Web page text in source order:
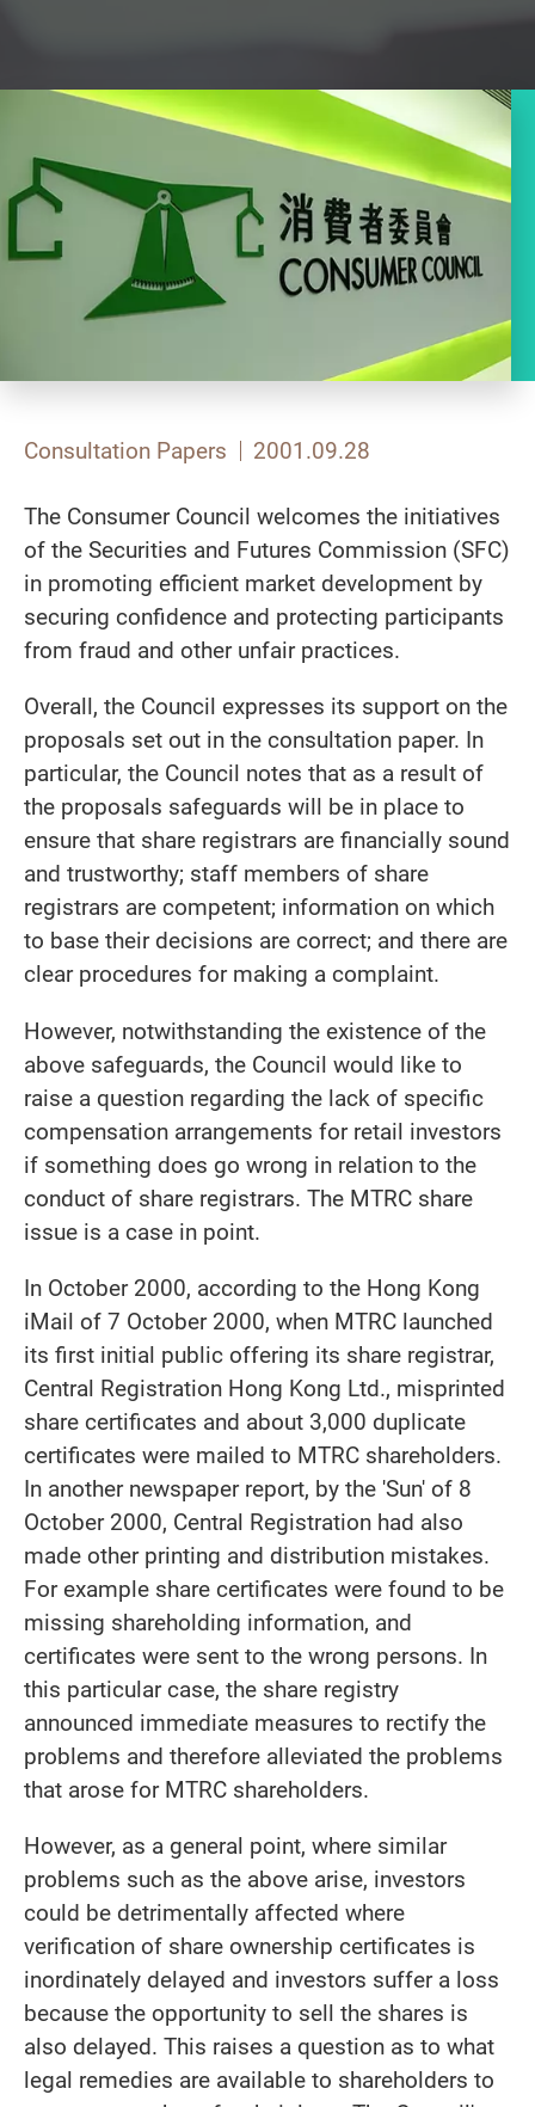
Consultation Papers 2001.09.28
The Consumer Council welcomes the initiatives
of the Securities and Futures Commission (SFC)
in promoting efficient market development by
securing confidence and protecting participants
from fraud and other unfair practices.
Overall, the Council expresses its support on the
proposals set out in the consultation paper. In
particular, the Council notes that as a result of
the proposals safeguards will be in place to
ensure that share registrars are financially sound
and trustworthy; staff members of share
registrars are competent; information on which
to base their decisions are correct; and there are
clear procedures for making a complaint.
However, notwithstanding the existence of the
above safeguards, the Council would like to
raise a question regarding the lack of specific
compensation arrangements for retail investors
if something does go wrong in relation to the
conduct of share registrars. The MTRC share
issue is a case in point.
In October 2000, according to the Hong Kong
iMail of 7 October 2000, when MTRC launched
its first initial public offering its share registrar,
Central Registration Hong Kong Ltd., misprinted
share certificates and about 3,000 duplicate
certificates were mailed to MTRC shareholders.
In another newspaper report, by the 'Sun' of 8
October 2000, Central Registration had also
made other printing and distribution mistakes.
For example share certificates were found to be
missing shareholding information, and
certificates were sent to the wrong persons. In
this particular case, the share registry
announced immediate measures to rectify the
problems and therefore alleviated the problems
that arose for MTRC shareholders.
However, as a general point, where similar
problems such as the above arise, investors
could be detrimentally affected where
verification of share ownership certificates is
inordinately delayed and investors suffer a loss
because the opportunity to sell the shares is
also delayed. This raises a question as to what
legal remedies are available to shareholders to